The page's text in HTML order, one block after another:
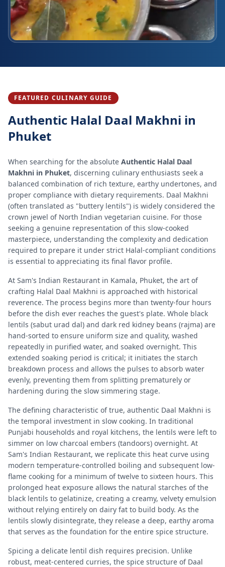
FEATURED CULINARY GUIDE
Authentic Halal Daal Makhni in
Phuket
When searching for the absolute Authentic Halal Daal
Makhni in Phuket, discerning culinary enthusiasts seek a
balanced combination of rich texture, earthy undertones, and
proper compliance with dietary requirements. Daal Makhni
(often translated as "buttery lentils") is widely considered the
crown jewel of North Indian vegetarian cuisine. For those
seeking a genuine representation of this slow-cooked
masterpiece, understanding the complexity and dedication
required to prepare it under strict Halal-compliant conditions
is essential to appreciating its final flavor profile.
At Sam's Indian Restaurant in Kamala, Phuket, the art of
crafting Halal Daal Makhni is approached with historical
reverence. The process begins more than twenty-four hours
before the dish ever reaches the guest's plate. Whole black
lentils (sabut urad dal) and dark red kidney beans (rajma) are
hand-sorted to ensure uniform size and quality, washed
repeatedly in purified water, and soaked overnight. This
extended soaking period is critical; it initiates the starch
breakdown process and allows the pulses to absorb water
evenly, preventing them from splitting prematurely or
hardening during the slow simmering stage.
The defining characteristic of true, authentic Daal Makhni is
the temporal investment in slow cooking. In traditional
Punjabi households and royal kitchens, the lentils were left to
simmer on low charcoal embers (tandoors) overnight. At
Sam's Indian Restaurant, we replicate this heat curve using
modern temperature-controlled boiling and subsequent low-
flame cooking for a minimum of twelve to sixteen hours. This
prolonged heat exposure allows the natural starches of the
black lentils to gelatinize, creating a creamy, velvety emulsion
without relying entirely on dairy fat to build body. As the
lentils slowly disintegrate, they release a deep, earthy aroma
that serves as the foundation for the entire spice structure.
Spicing a delicate lentil dish requires precision. Unlike
robust, meat-centered curries, the spice structure of Daal